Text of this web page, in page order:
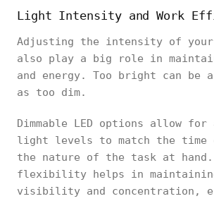
Light Intensity and Work
Adjusting the intensity of
also play a big role in
and energy. Too bright can be
as too dim.
Dimmable LED options allow
light levels to match the time
the nature of the task at hand.
flexibility helps in
visibility and concentration,